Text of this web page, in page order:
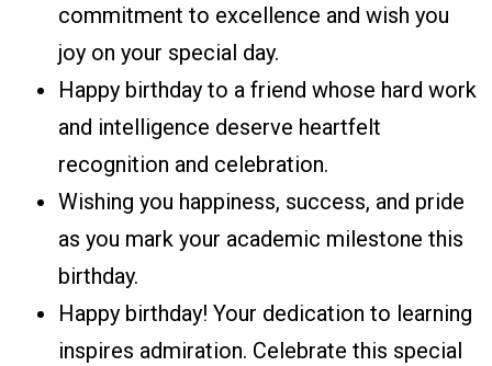
commitment to excellence and wish you
joy on your special day.
Happy birthday to a friend whose hard work
and intelligence deserve heartfelt
recognition and celebration.
Wishing you happiness, success, and pride
as you mark your academic milestone this
birthday.
Happy birthday! Your dedication to learning
inspires admiration. Celebrate this special